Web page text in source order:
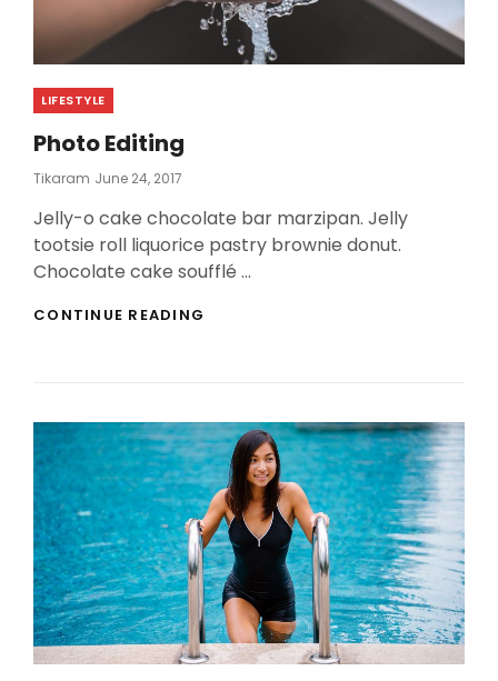
Categories
LIFESTYLE
Photo Editing
Tikaram Posted
June 24, 2017
Jelly-o cake chocolate bar marzipan. Jelly
tootsie roll liquorice pastry brownie donut.
Chocolate cake soufflé …
CONTINUE READING